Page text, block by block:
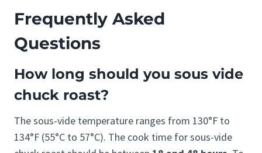
Frequently Asked
Questions
How long should you sous vide
chuck roast?
The sous-vide temperature ranges from 130°F to
134°F (55°C to 57°C). The cook time for sous-vide